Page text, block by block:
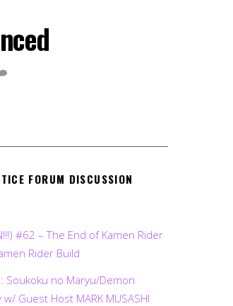
FORUM DISCUSSION
#62 – The End of Kamen Rider
Rider Build
Soukoku no Maryu/Demon
Guest Host MARK MUSASHI